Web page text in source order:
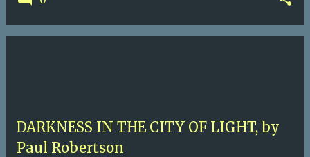
DARKNESS IN THE CITY OF LIGHT, by
Paul Robertson